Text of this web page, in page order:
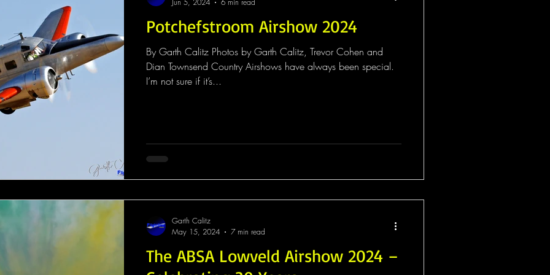
Potchefstroom Airshow 2024
By Garth Calitz Photos by Garth Calitz, Trevor Cohen and
Dian Townsend Country Airshows have always been special.
I’m not sure if it’s...
Jun 5, 2024 6 min read
The ABSA Lowveld Airshow 2024 –
Garth Calitz
May 15, 2024
7 min read